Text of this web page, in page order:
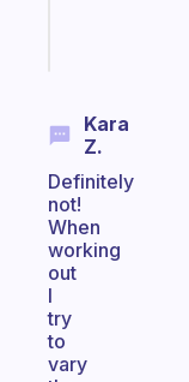
Kara
Z.
Definitely
not!
When
working
out
I
try
to
vary